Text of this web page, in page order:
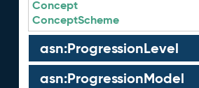
Concept
ConceptScheme
asn:ProgressionLevel
asn:ProgressionModel